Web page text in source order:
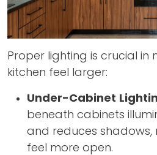
Proper lighting is crucial in
kitchen feel larger:
Under-Cabinet
beneath cabinets
and reduces shadows,
feel more open.